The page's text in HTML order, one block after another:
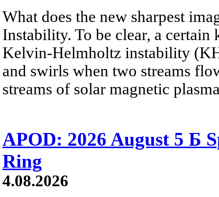
What does the new sharpest
Instability. To be clear, a
Kelvin-Helmholtz instability
and swirls when two streams
streams of solar magnetic
APOD: 2026 August 5 Б
Ring
4.08.2026